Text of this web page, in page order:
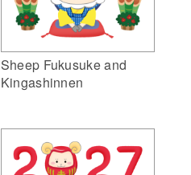
Sheep Fukusuke and
Kingashinnen